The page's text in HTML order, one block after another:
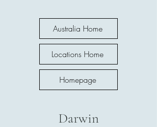
Australia Home
Locations Home
Homepage
Darwin